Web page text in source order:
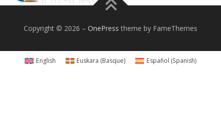
Copyright © 2026 – OnePress theme by FameThemes
English Euskara (Basque) Español (Spanish)